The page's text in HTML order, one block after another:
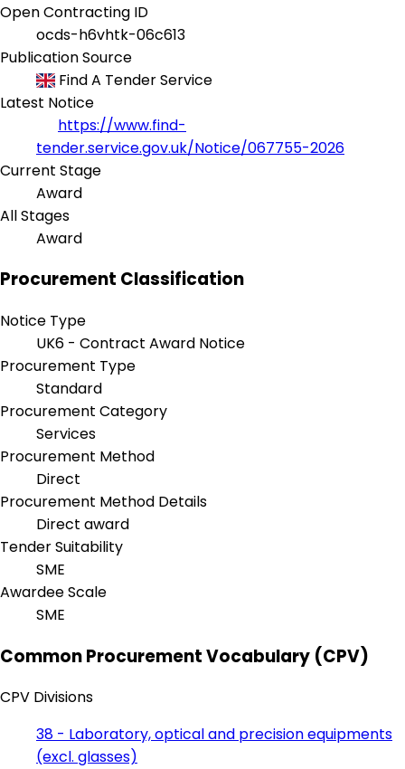
Open Contracting ID
ocds-h6vhtk-06c613
Publication Source
Find A Tender Service
Latest Notice
https://www.find-
tender.service.gov.uk/Notice/067755-2026
Current Stage
Award
All Stages
Award
Procurement Classification
Notice Type
UK6 - Contract Award Notice
Procurement Type
Standard
Procurement Category
Services
Procurement Method
Direct
Procurement Method Details
Direct award
Tender Suitability
SME
Awardee Scale
SME
Common Procurement Vocabulary (CPV)
CPV Divisions
38 - Laboratory, optical and precision equipments
(excl. glasses)